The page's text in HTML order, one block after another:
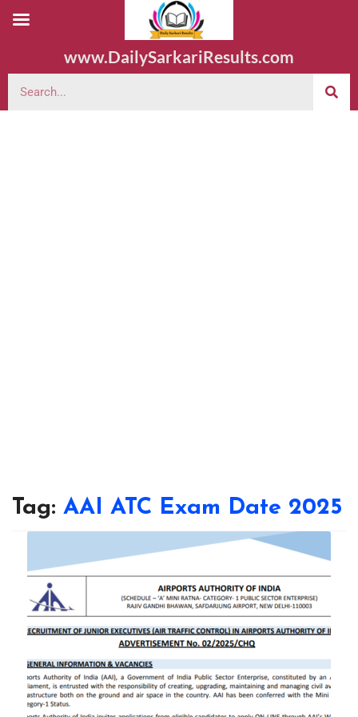
www.DailySarkariResults.com
Tag: AAI ATC Exam Date 2025